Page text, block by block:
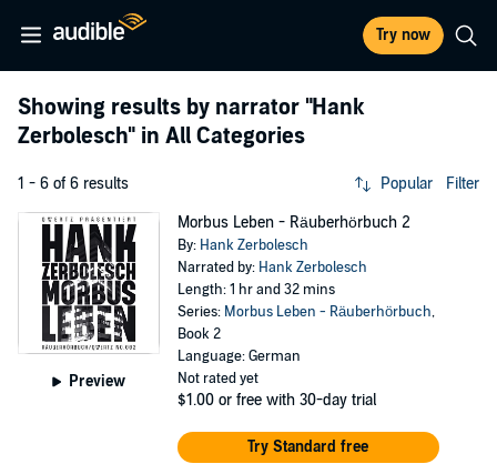
Try now
Showing results by narrator "Hank
Zerbolesch" in All Categories
1 - 6 of 6 results Popular Filter
Preview
Morbus Leben - Räuberhörbuch 2
By: Hank Zerbolesch
Narrated by: Hank Zerbolesch
Length: 1 hr and 32 mins
Series: Morbus Leben - Räuberhörbuch,
Book 2
Language: German
Not rated yet
$1.00 or free with 30-day trial
Try Standard free